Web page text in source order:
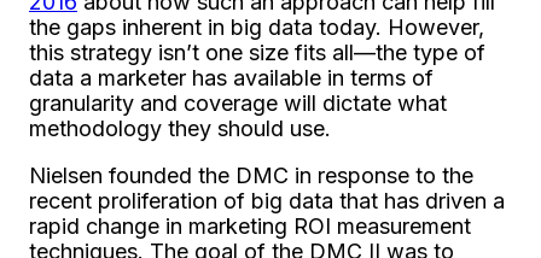
the gaps inherent in big data today. However,
this strategy isn’t one size fits all—the type of
data a marketer has available in terms of
granularity and coverage will dictate what
methodology they should use.
Nielsen founded the DMC in response to the
recent proliferation of big data that has driven a
rapid change in marketing ROI measurement
techniques. The goal of the DMC II was to